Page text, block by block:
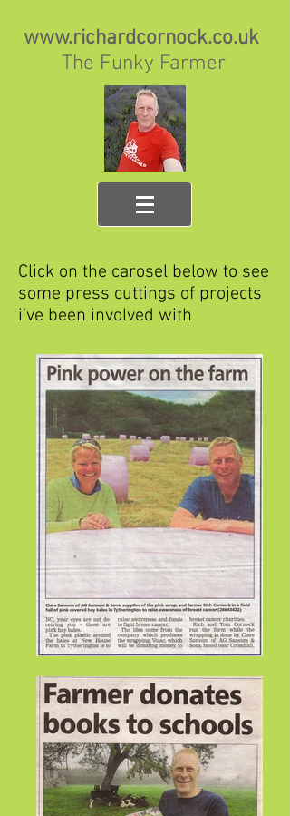
www.richardcornock.co.uk
The Funky Farmer
Click on the carosel below to see
some press cuttings of projects
i've been involved with